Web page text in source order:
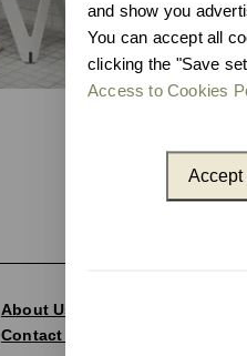
and show you
You can accept all
clicking the "Save
Access to Cookies
Accept
About Us
Contact and Delegations